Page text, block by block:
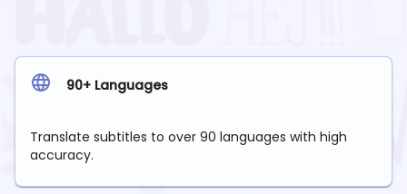
90+ Languages
Translate subtitles to over 90 languages with high
accuracy.